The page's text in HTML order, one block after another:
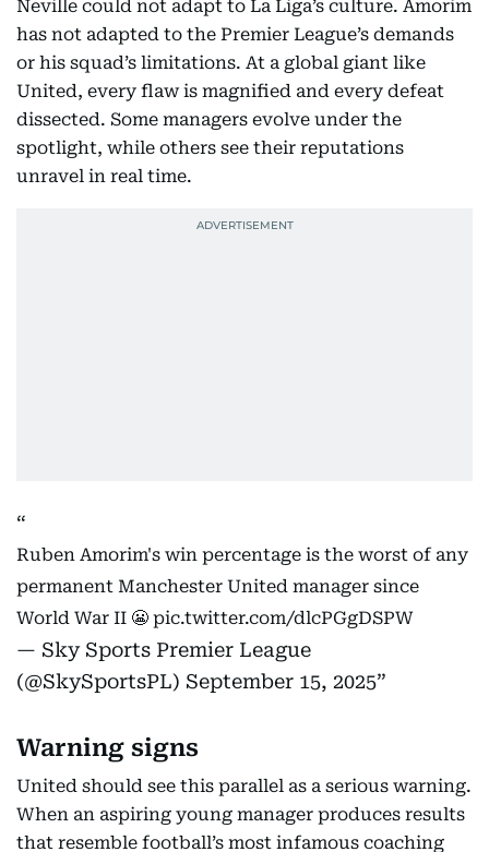
Neville could not adapt to La Liga’s culture. Amorim
has not adapted to the Premier League’s demands
or his squad’s limitations. At a global giant like
United, every flaw is magnified and every defeat
dissected. Some managers evolve under the
spotlight, while others see their reputations
unravel in real time.
Ruben Amorim's win percentage is the worst of any
permanent Manchester United manager since
World War II 😬 pic.twitter.com/dlcPGgDSPW
— Sky Sports Premier League
(@SkySportsPL) September 15, 2025
Warning signs
United should see this parallel as a serious warning.
When an aspiring young manager produces results
that resemble football’s most infamous coaching